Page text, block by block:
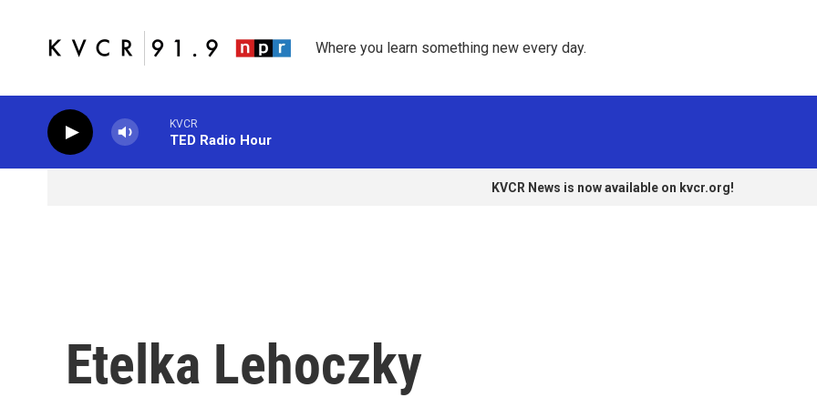
Where you learn something new every day.
KVCR
TED Radio Hour
KVCR News is now available on kvcr.org!
Etelka Lehoczky